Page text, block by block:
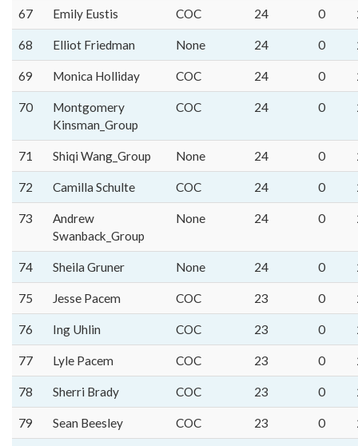
67 Emily Eustis COC 24 0
68 Elliot Friedman None 24 0
69 Monica Holliday COC 24 0
70
Montgomery
Kinsman_Group
COC 24 0
71 Shiqi Wang_Group None 24 0
72 Camilla Schulte COC 24 0
73
Andrew
Swanback_Group
None 24 0
74 Sheila Gruner None 24 0
75 Jesse Pacem COC 23 0
76 Ing Uhlin COC 23 0
77 Lyle Pacem COC 23 0
78 Sherri Brady COC 23 0
79 Sean Beesley COC 23 0